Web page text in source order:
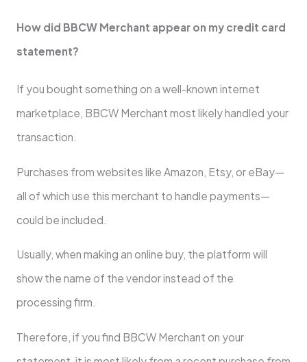
How did BBCW Merchant appear on my credit card
statement?
If you bought something on a well-known internet
marketplace, BBCW Merchant most likely handled your
transaction.
Purchases from websites like Amazon, Etsy, or eBay—
all of which use this merchant to handle payments—
could be included.
Usually, when making an online buy, the platform will
show the name of the vendor instead of the
processing firm.
Therefore, if you find BBCW Merchant on your